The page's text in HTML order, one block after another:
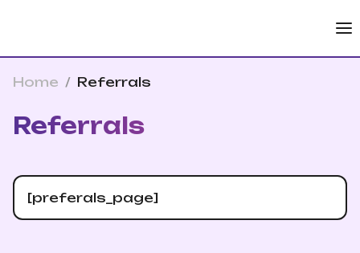
Home / Referrals
Referrals
[preferals_page]